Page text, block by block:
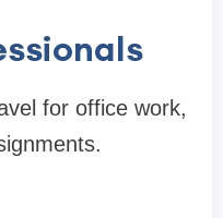
for office work,